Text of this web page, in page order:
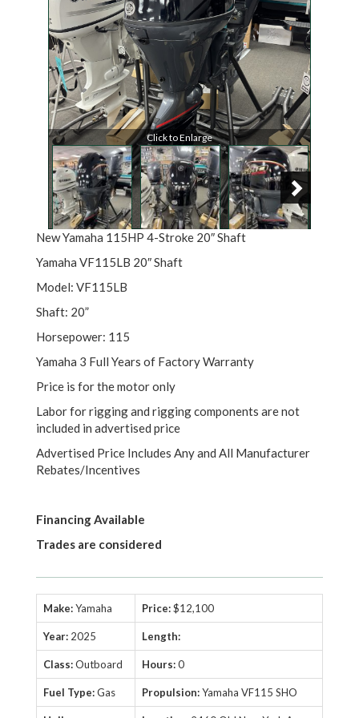
Click to Enlarge
New Yamaha 115HP 4-Stroke 20″ Shaft
Yamaha VF115LB 20″ Shaft
Model: VF115LB
Shaft: 20”
Horsepower: 115
Yamaha 3 Full Years of Factory Warranty
Price is for the motor only
Labor for rigging and rigging components are not
included in advertised price
Advertised Price Includes Any and All Manufacturer
Rebates/Incentives
Financing Available
Trades are considered
Make:Yamaha Price:$12,100
Year: 2025 Length:
Class:Outboard Hours:0
Fuel Type:Gas Propulsion:Yamaha VF115 SHO